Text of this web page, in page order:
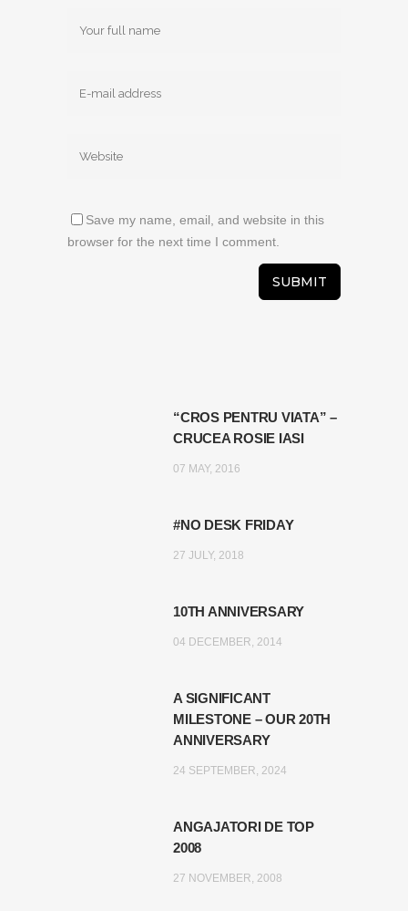
Save my name, email, and website in this
browser for the next time I comment.
“CROS PENTRU VIATA” –
CRUCEA ROSIE IASI
07 MAY, 2016
#NO DESK FRIDAY
27 JULY, 2018
10TH ANNIVERSARY
04 DECEMBER, 2014
A SIGNIFICANT
MILESTONE – OUR 20TH
ANNIVERSARY
24 SEPTEMBER, 2024
ANGAJATORI DE TOP
2008
27 NOVEMBER, 2008